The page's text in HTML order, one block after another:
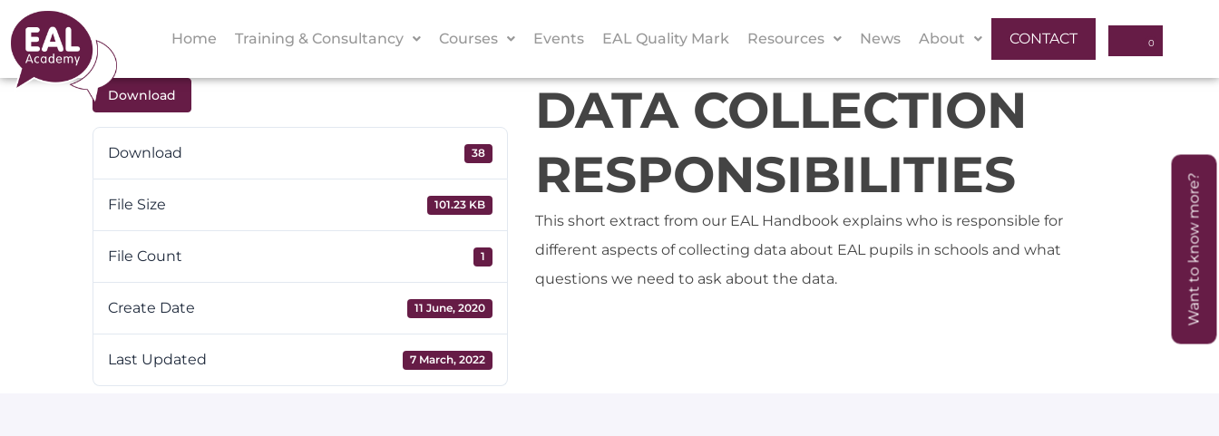
Home Training & Consultancy Courses Events EAL Quality Mark Resources News About CONTACT
Download
Download 38
File Size 101.23 KB
File Count 1
Create Date 11 June, 2020
Last Updated 7 March, 2022
DATA COLLECTION
RESPONSIBILITIES
This short extract from our EAL Handbook explains who is responsible for
different aspects of collecting data about EAL pupils in schools and what
questions we need to ask about the data.
Want to know more?